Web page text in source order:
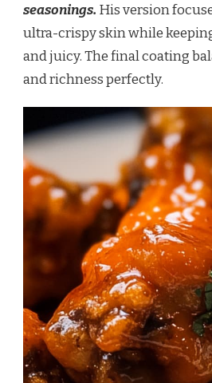
seasonings. His version
ultra-crispy skin while
and juicy. The final coating
and richness perfectly.